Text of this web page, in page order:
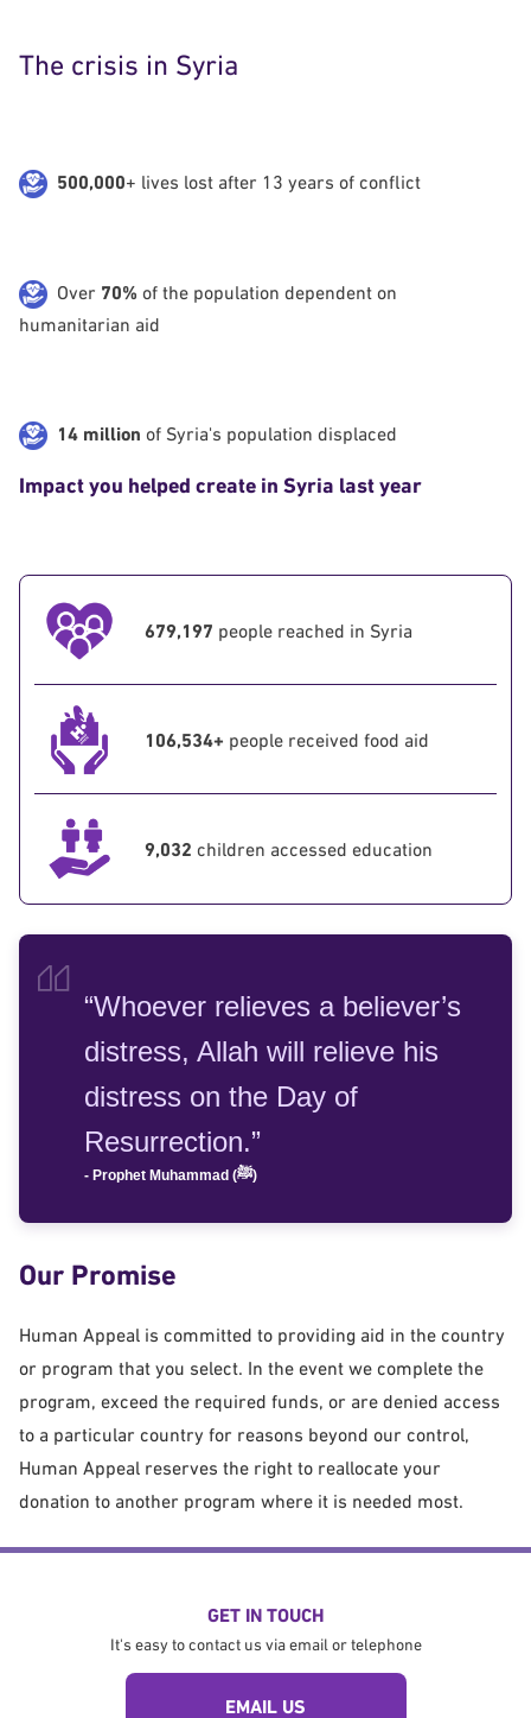
The crisis in Syria
500,000+ lives lost after 13 years of conflict
Over 70% of the population dependent on
humanitarian aid
14 million of Syria's population displaced
Impact you helped create in Syria last year
679,197 people reached in Syria
106,534+ people received food aid
9,032 children accessed education
“Whoever relieves a believer’s
distress, Allah will relieve his
distress on the Day of
Resurrection.”
- Prophet Muhammad (ﷺ)
Our Promise
Human Appeal is committed to providing aid in the country
or program that you select. In the event we complete the
program, exceed the required funds, or are denied access
to a particular country for reasons beyond our control,
Human Appeal reserves the right to reallocate your
donation to another program where it is needed most.
GET IN TOUCH
It's easy to contact us via email or telephone
EMAIL US